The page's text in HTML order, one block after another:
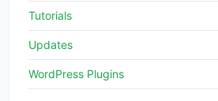
Tutorials
Updates
WordPress Plugins